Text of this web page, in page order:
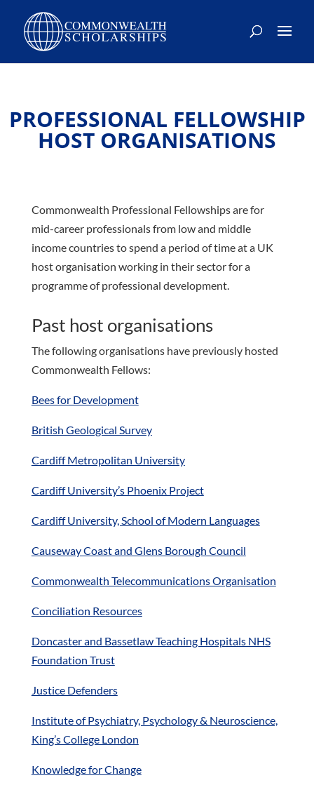
PROFESSIONAL FELLOWSHIP
HOST ORGANISATIONS
Commonwealth Professional Fellowships are for
mid-career professionals from low and middle
income countries to spend a period of time at a UK
host organisation working in their sector for a
programme of professional development.
Past host organisations
The following organisations have previously hosted
Commonwealth Fellows:
Bees for Development
British Geological Survey
Cardiff Metropolitan University
Cardiff University’s Phoenix Project
Cardiff University, School of Modern Languages
Causeway Coast and Glens Borough Council
Commonwealth Telecommunications Organisation
Conciliation Resources
Doncaster and Bassetlaw Teaching Hospitals NHS
Foundation Trust
Justice Defenders
Institute of Psychiatry, Psychology & Neuroscience,
King’s College London
Knowledge for Change